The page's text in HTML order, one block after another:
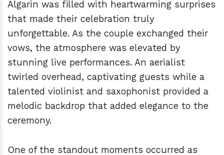
Algarin was filled with heartwarming surprises
that made their celebration truly
unforgettable. As the couple exchanged their
vows, the atmosphere was elevated by
stunning live performances. An aerialist
twirled overhead, captivating guests while a
talented violinist and saxophonist provided a
melodic backdrop that added elegance to the
ceremony.
One of the standout moments occurred as